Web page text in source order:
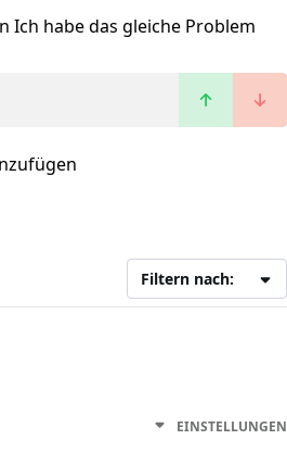
Ich habe das gleiche Problem
Filtern nach:
EINSTELLUNGEN